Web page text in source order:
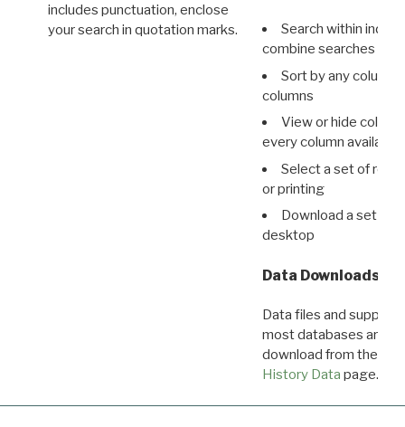
includes punctuation, enclose
your search in quotation marks.
Search within
combine searches in
Sort by any column
columns
View or hide
every column available
Select a set of
or printing
Download a set of
desktop
Data Downloads
Data files and
most databases are
download from the
History Data page.